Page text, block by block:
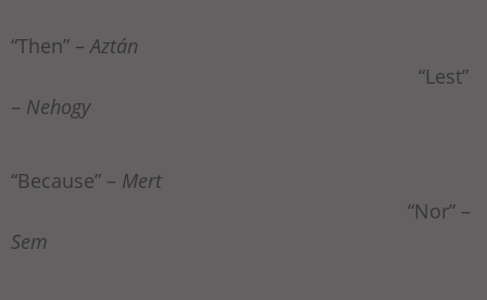
“Then” –Aztán
“Lest”
– Nehogy
“Because” – Mert
“Nor” –
Sem